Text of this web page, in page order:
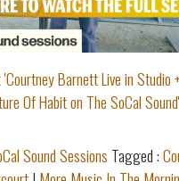
Barnett Live in Studio
Of Habit on The SoCal
Sound Sessions Tagged :